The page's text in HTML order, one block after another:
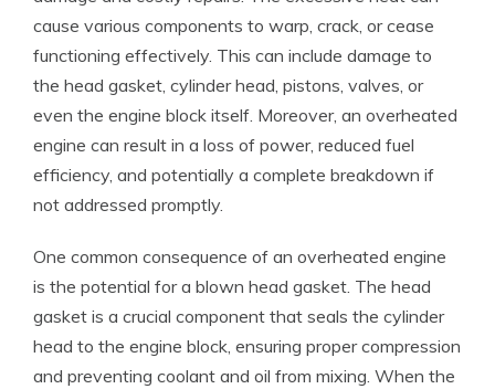
cause various components to warp, crack, or cease
functioning effectively. This can include damage to
the head gasket, cylinder head, pistons, valves, or
even the engine block itself. Moreover, an overheated
engine can result in a loss of power, reduced fuel
efficiency, and potentially a complete breakdown if
not addressed promptly.
One common consequence of an overheated engine
is the potential for a blown head gasket. The head
gasket is a crucial component that seals the cylinder
head to the engine block, ensuring proper compression
and preventing coolant and oil from mixing. When the